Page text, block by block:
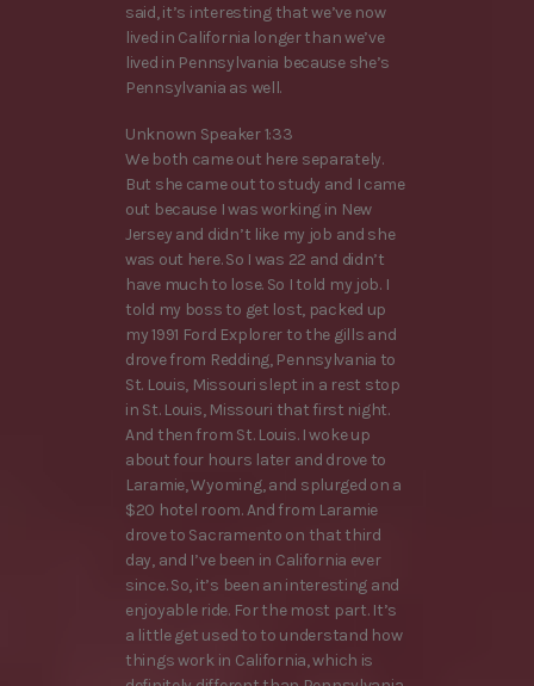
said, it’s interesting that we’ve now
lived in California longer than we’ve
lived in Pennsylvania because she’s
Pennsylvania as well.
Unknown Speaker 1:33
We both came out here separately.
But she came out to study and I came
out because I was working in New
Jersey and didn’t like my job and she
was out here. So I was 22 and didn’t
have much to lose. So I told my job. I
told my boss to get lost, packed up
my 1991 Ford Explorer to the gills and
drove from Redding, Pennsylvania to
St. Louis, Missouri slept in a rest stop
in St. Louis, Missouri that first night.
And then from St. Louis. I woke up
about four hours later and drove to
Laramie, Wyoming, and splurged on a
$20 hotel room. And from Laramie
drove to Sacramento on that third
day, and I’ve been in California ever
since. So, it’s been an interesting and
enjoyable ride. For the most part. It’s
a little get used to to understand how
things work in California, which is